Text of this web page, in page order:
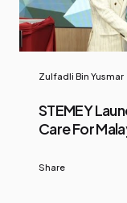
Zulfadli Bin Yusmar
STEMEY
Care For
Share